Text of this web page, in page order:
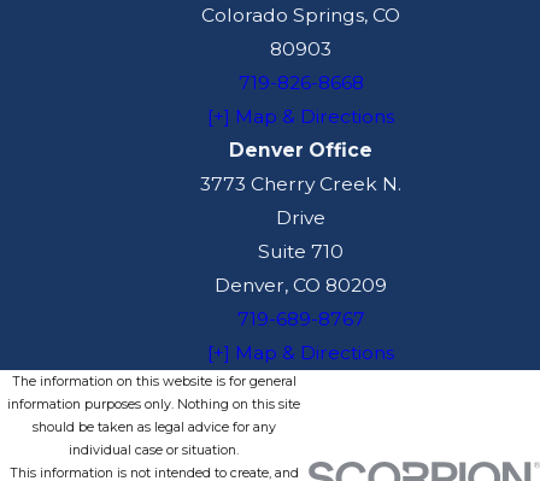
Colorado Springs, CO
80903
719-826-8668
[+] Map & Directions
Denver Office
3773 Cherry Creek N.
Drive
Suite 710
Denver, CO 80209
719-689-8767
[+] Map & Directions
The information on this website is for general
information purposes only. Nothing on this site
should be taken as legal advice for any
individual case or situation.
This information is not intended to create, and